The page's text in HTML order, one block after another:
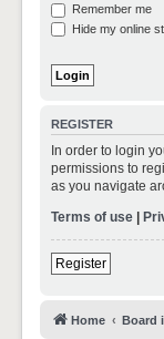
Remember me
Hide my online
REGISTER
In order to login
permissions to
as you navigate
Terms of use |
Register
Home Board